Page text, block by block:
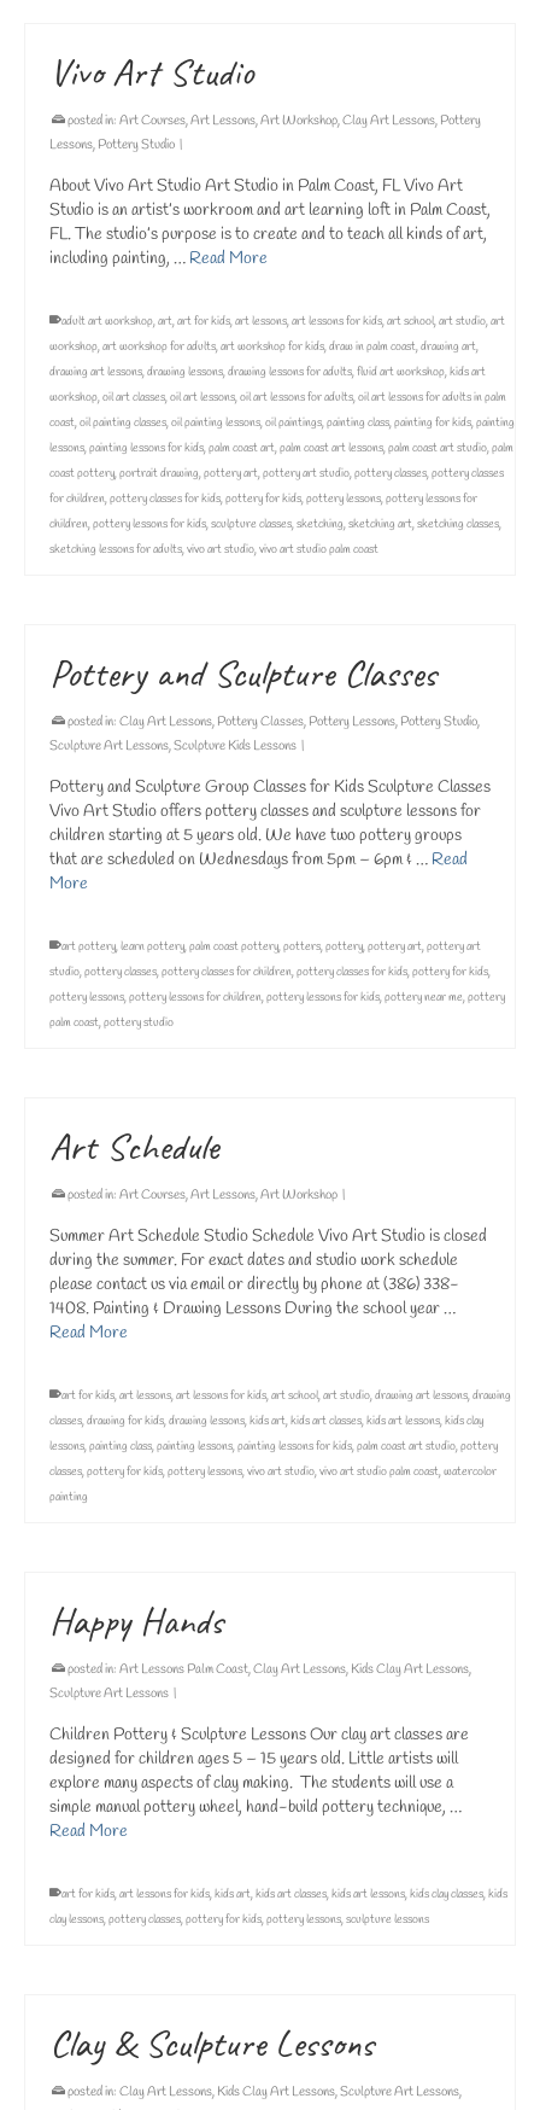
Vivo Art Studio
posted in: Art Courses,Art Lessons,Art Workshop,Clay Art Lessons, Pottery
Lessons, Pottery Studio |
About Vivo Art Studio Art Studio in Palm Coast, FL Vivo Art
Studio is an artist’s workroom and art learning loft in Palm Coast,
FL. The studio’s purpose is to create and to teach all kinds of art,
including painting, … Read More
adult art workshop,art,art for kids,art lessons,art lessons for kids,art school,art studio,art
workshop,art workshop for adults,art workshop for kids,draw in palm coast,drawing art,
drawing art lessons,drawing lessons,drawing lessons for adults,fluid art workshop,kids art
workshop,oil art classes,oil art lessons,oil art lessons for adults,oil art lessons for adults in palm
coast,oil painting classes,oil painting lessons,oil paintings,painting class,painting for kids,painting
lessons,painting lessons for kids,palm coast art,palm coast art lessons,palm coast art studio,palm
coast pottery,portrait drawing,pottery art,pottery art studio,pottery classes,pottery classes
for children,pottery classes for kids,pottery for kids,pottery lessons,pottery lessons for
children,pottery lessons for kids,sculpture classes,sketching,sketching art,sketching classes,
sketching lessons for adults,vivo art studio,vivo art studio palm coast
Pottery and Sculpture Classes
posted in: Clay Art Lessons, Pottery Classes, Pottery Lessons, Pottery Studio,
Sculpture Art Lessons,Sculpture Kids Lessons |
Pottery and Sculpture Group Classes for Kids Sculpture Classes
Vivo Art Studio offers pottery classes and sculpture lessons for
children starting at 5 years old. We have two pottery groups
that are scheduled on Wednesdays from 5pm – 6pm & … Read
More
art pottery,learn pottery,palm coast pottery,potters,pottery,pottery art,pottery art
studio,pottery classes,pottery classes for children,pottery classes for kids,pottery for kids,
pottery lessons,pottery lessons for children,pottery lessons for kids,pottery near me,pottery
palm coast,pottery studio
Art Schedule
posted in: Art Courses,Art Lessons,Art Workshop |
Summer Art Schedule Studio Schedule Vivo Art Studio is closed
during the summer. For exact dates and studio work schedule
please contact us via email or directly by phone at (386) 338-
1408. Painting & Drawing Lessons During the school year …
Read More
art for kids,art lessons,art lessons for kids,art school,art studio,drawing art lessons,drawing
classes,drawing for kids,drawing lessons,kids art,kids art classes,kids art lessons,kids clay
lessons,painting class,painting lessons,painting lessons for kids,palm coast art studio,pottery
classes,pottery for kids,pottery lessons,vivo art studio,vivo art studio palm coast,watercolor
painting
Happy Hands
posted in: Art Lessons Palm Coast,Clay Art Lessons, Kids Clay Art Lessons,
Sculpture Art Lessons |
Children Pottery & Sculpture Lessons Our clay art classes are
designed for children ages 5 – 15 years old. Little artists will
explore many aspects of clay making. The students will use a
simple manual pottery wheel, hand-build pottery technique, …
Read More
art for kids,art lessons for kids,kids art,kids art classes,kids art lessons,kids clay classes,kids
clay lessons,pottery classes,pottery for kids,pottery lessons,sculpture lessons
Clay & Sculpture Lessons
posted in: Clay Art Lessons, Kids Clay Art Lessons,Sculpture Art Lessons,